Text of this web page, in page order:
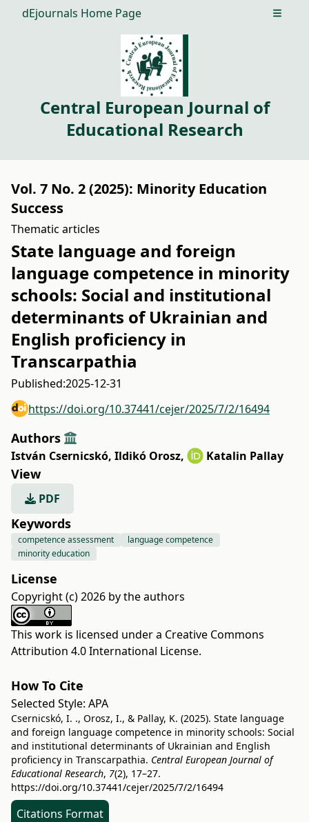
dEjournals Home Page Open
Central European Journal of
Educational Research
Vol. 7 No. 2 (2025): Minority Education
Success
Thematic articles
State language and foreign
language competence in minority
schools: Social and institutional
determinants of Ukrainian and
English proficiency in
Transcarpathia
Published:2025-12-31
https://doi.org/10.37441/cejer/2025/7/2/16494
Authors
István Csernicskó, Ildikó Orosz, Katalin Pallay
View
PDF
Keywords
competence assessment
language competence
minority education
License
Copyright (c) 2026 by the authors
This work is licensed under a Creative Commons
Attribution 4.0 International License.
How To Cite
Selected Style: APA
Csernicskó, I. ., Orosz, I., & Pallay, K. (2025). State language
and foreign language competence in minority schools: Social
and institutional determinants of Ukrainian and English
proficiency in Transcarpathia. Central European Journal of
Educational Research, 7(2), 17–27.
https://doi.org/10.37441/cejer/2025/7/2/16494
Citations Format